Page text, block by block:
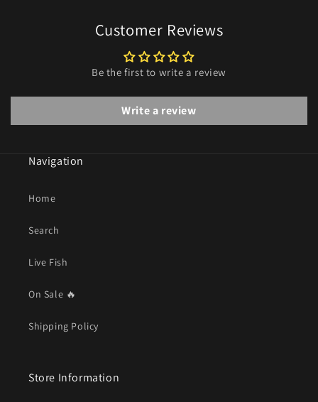
Customer Reviews
Be the first to write a review
Write a review
Navigation
Home
Search
Live Fish
On Sale 🔥
Shipping Policy
Store Information